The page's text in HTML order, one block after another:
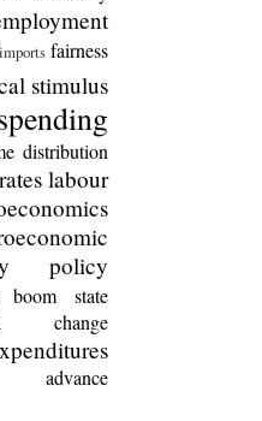
fairness
stimulus
distribution
labour
policy
boom
state
change